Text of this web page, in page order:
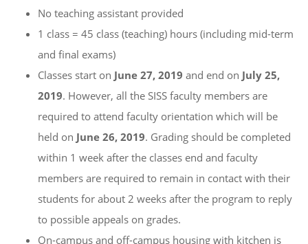
No teaching assistant provided
1 class = 45 class (teaching) hours (including mid-term
and final exams)
Classes start on June 27, 2019 and end on July 25,
2019. However, all the SISS faculty members are
required to attend faculty orientation which will be
held on June 26, 2019. Grading should be completed
within 1 week after the classes end and faculty
members are required to remain in contact with their
students for about 2 weeks after the program to reply
to possible appeals on grades.
On-campus and off-campus housing with kitchen is